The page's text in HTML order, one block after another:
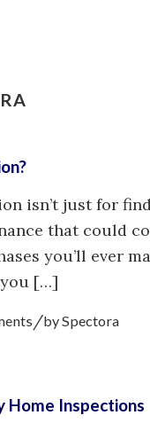
isn’t just for
that could
you’ll ever
[…]
/bySpectora
Home Inspections